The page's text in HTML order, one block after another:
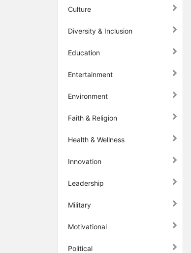
Culture
Diversity & Inclusion
Education
Entertainment
Environment
Faith & Religion
Health & Wellness
Innovation
Leadership
Military
Motivational
Political